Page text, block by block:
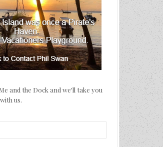
and the Dock and we'll take you
us.